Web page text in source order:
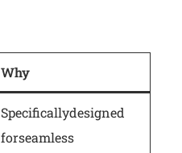
Why
Specifically designed
for seamless